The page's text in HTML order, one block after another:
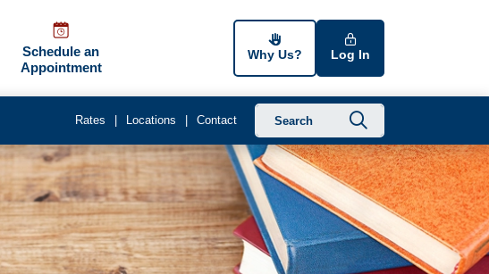
Schedule an
Appointment
Why Us? Log In
Rates Locations Contact